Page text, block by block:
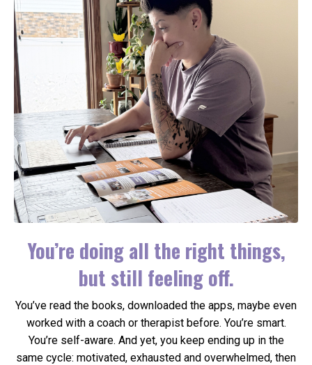
You’re doing all the right things,
but still feeling off.
You’ve read the books, downloaded the apps, maybe even
worked with a coach or therapist before. You’re smart.
You’re self-aware. And yet, you keep ending up in the
same cycle: motivated, exhausted and overwhelmed, then